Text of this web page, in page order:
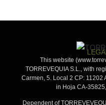
This website
TORREVEQUIA S.L., with
Carmen, 5. Local 2 CP: 11202
in Hoja CA-
Dependent of